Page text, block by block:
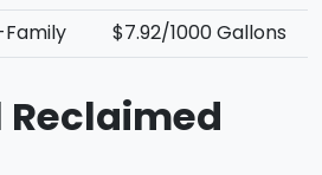
$7.92/1000 Gallons
Reclaimed